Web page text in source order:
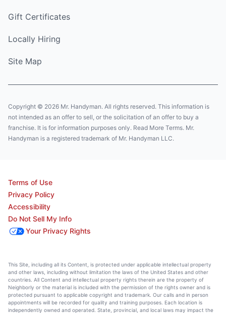
Gift Certificates
Locally Hiring
Site Map
Copyright © 2026 Mr. Handyman. All rights reserved. This information is
not intended as an offer to sell, or the solicitation of an offer to buy a
franchise. It is for information purposes only. Read More Terms. Mr.
Handyman is a registered trademark of Mr. Handyman LLC.
Terms of Use
Privacy Policy
Accessibility
Do Not Sell My Info
Your Privacy Rights
This Site, including all its Content, is protected under applicable intellectual property
and other laws, including without limitation the laws of the United States and other
countries. All Content and intellectual property rights therein are the property of
Neighborly or the material is included with the permission of the rights owner and is
protected pursuant to applicable copyright and trademark. Our calls and in person
appointments will be recorded for quality and training purposes. Each location is
independently owned and operated. State, provincial, and local laws may impact the